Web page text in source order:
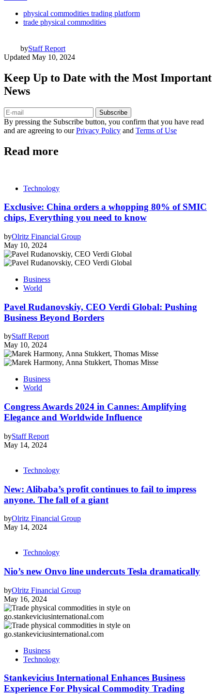
physical commodities trading platform
trade physical commodities
byStaff Report
Updated May 10, 2024
Keep Up to Date with the Most Important
News
Subscribe
By pressing the Subscribe button, you confirm that you have read
and are agreeing to ourPrivacy Policy and Terms of Use
Read more
Technology
Exclusive: China orders a whopping 80% of SMIC
chips, Everything you need to know
byOlritz Financial Group
May 10, 2024
Business
World
Pavel Rudanovskiy, CEO Verdi Global: Pushing
Business Beyond Borders
byStaff Report
May 10, 2024
Business
World
Congress Awards 2024 in Cannes: Amplifying
Elegance and Worldwide Influence
byStaff Report
May 14, 2024
Technology
New: Alibaba’s profit continues to fail to impress
anyone. The fall of a giant
byOlritz Financial Group
May 14, 2024
Technology
Nio’s new Onvo line undercuts Tesla dramatically
byOlritz Financial Group
May 16, 2024
Business
Technology
Stankevicius International Enhances Business
Experience For Physical Commodity Trading